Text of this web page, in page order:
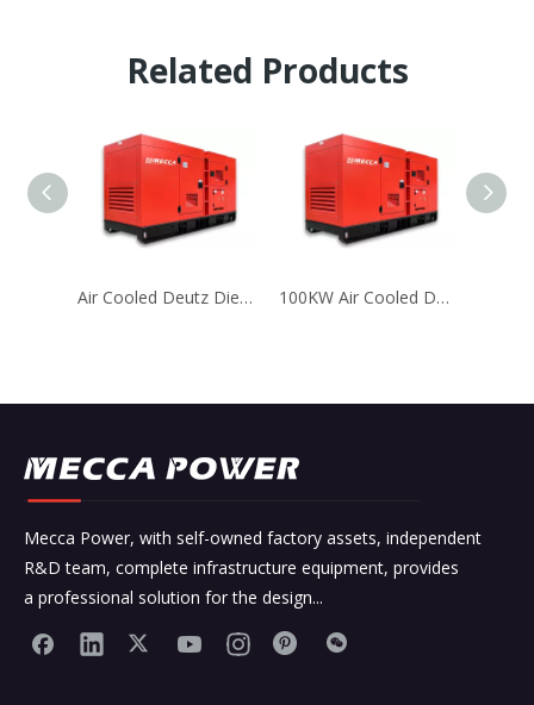
Related Products
Air Cooled Deutz Diesel Generator Set With1000L Fuel Tank 100KW Air Cooled Deutz Generator for Telecom
Mecca Power, with self-owned factory assets, independent
R&D team, complete infrastructure equipment, provides
a professional solution for the design...